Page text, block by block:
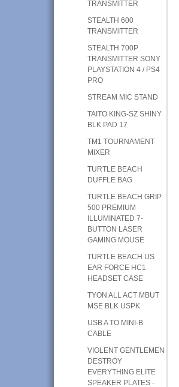
TRANSMITTER
STEALTH 600
TRANSMITTER
STEALTH 700P
TRANSMITTER SONY
PLAYSTATION 4 / PS4
PRO
STREAM MIC STAND
TAITO KING-SZ SHINY
BLK PAD 17
TM1 TOURNAMENT
MIXER
TURTLE BEACH
DUFFLE BAG
TURTLE BEACH GRIP
500 PREMIUM
ILLUMINATED 7-
BUTTON LASER
GAMING MOUSE
TURTLE BEACH US
EAR FORCE HC1
HEADSET CASE
TYON ALL ACT MBUT
MSE BLK USPK
USB A TO MINI-B
CABLE
VIOLENT GENTLEMEN
DESTROY
EVERYTHING ELITE
SPEAKER PLATES -